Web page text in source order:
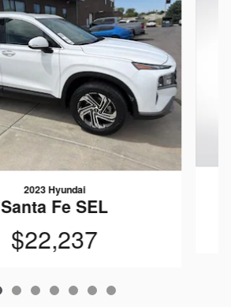
2023 Hyundai
Santa Fe SEL
$22,237